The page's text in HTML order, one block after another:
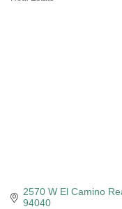
2570 W El Camino
94040